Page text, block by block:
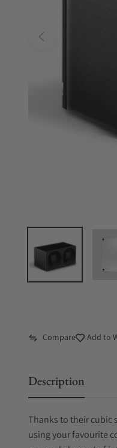
Compare Add to
Description
Thanks to their cubic
using your favourite